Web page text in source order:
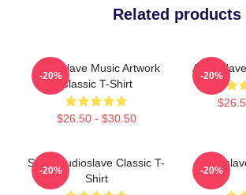
Related products
Audioslave Music Artwork
Classic T-Shirt
$26.50 - $30.50
-20% -20%
Seller Audioslave Classic T-
Shirt
-20% -20%